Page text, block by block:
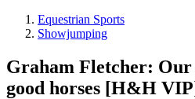
Equestrian Sports
Showjumping
Graham Fletcher: Our
good horses [H&H